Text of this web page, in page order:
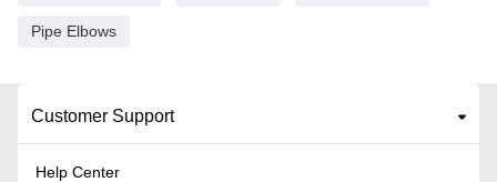
Pipe Elbows
Customer Support
Help Center